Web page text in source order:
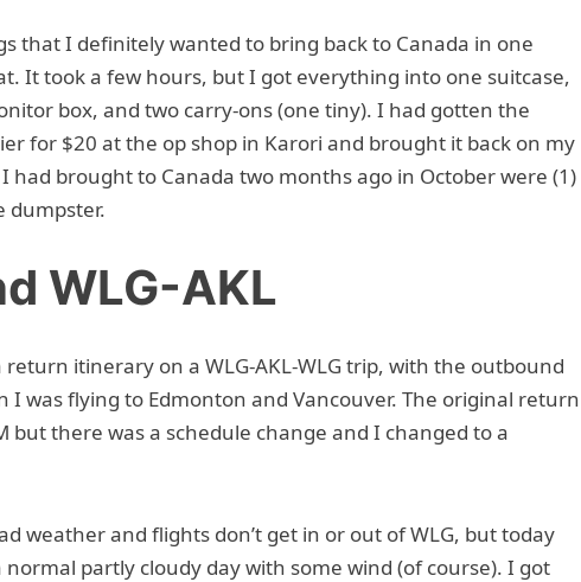
that I definitely wanted to bring back to Canada in one
It took a few hours, but I got everything into one suitcase,
box, and two carry-ons (one tiny). I had gotten the
for $20 at the op shop in Karori and brought it back on my
had brought to Canada two months ago in October were (1)
dumpster.
WLG-AKL
return itinerary on a WLG-AKL-WLG trip, with the outbound
I was flying to Edmonton and Vancouver. The original return
but there was a schedule change and I changed to a
weather and flights don’t get in or out of WLG, but today
normal partly cloudy day with some wind (of course). I got